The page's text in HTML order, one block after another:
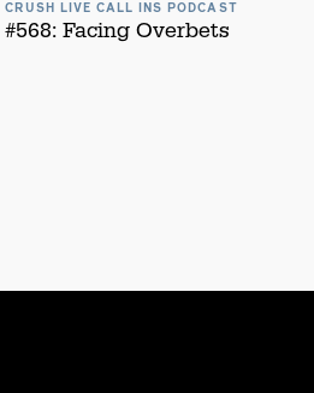
CRUSH LIVE CALL INS PODCAST
#568: Facing Overbets